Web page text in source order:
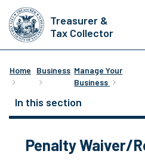
Skip
to
main
content
Treasurer &
Tax Collector
Home Business Manage Your
Business
In this section
Penalty Waiver/